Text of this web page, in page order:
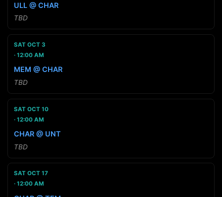
ULL @ CHAR
TBD
SAT OCT 3
12:00 AM
MEM @ CHAR
TBD
SAT OCT 10
12:00 AM
CHAR @ UNT
TBD
SAT OCT 17
12:00 AM